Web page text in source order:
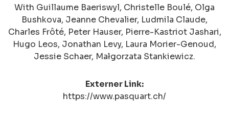
With Guillaume Baeriswyl, Christelle Boulé, Olga
Bushkova, Jeanne Chevalier, Ludmila Claude,
Charles Frôté, Peter Hauser, Pierre-Kastriot Jashari,
Hugo Leos, Jonathan Levy, Laura Morier-Genoud,
Jessie Schaer, Małgorzata Stankiewicz.
Externer Link:
https://www.pasquart.ch/